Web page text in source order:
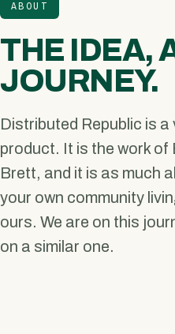
ABOUT
THE IDEA,
JOURNEY.
Distributed Republic is
product. It is the work of
Brett, and it is as much
your own community
ours. We are on this
on a similar one.